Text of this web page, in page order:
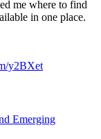
me where to find
in one place.
y2BXet
Emerging